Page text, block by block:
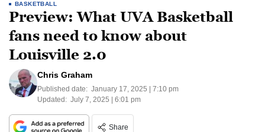
BASKETBALL
Preview: What UVA Basketball
fans need to know about
Louisville 2.0
Chris Graham
Published date: January 17, 2025 | 7:10 pm
Updated: July 7, 2025 | 6:01 pm
Share